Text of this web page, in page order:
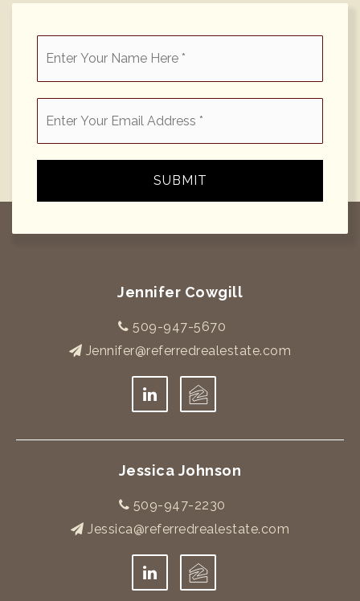
*
SUBMIT
Jennifer Cowgill
509-947-5670
Jennifer@referredrealestate.com
Jessica Johnson
509-947-2230
Jessica@referredrealestate.com